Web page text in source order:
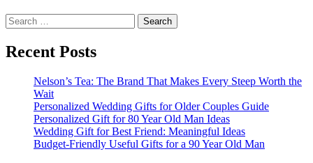
Search
for:
Recent Posts
Nelson’s Tea: The Brand That Makes Every Steep Worth the
Wait
Personalized Wedding Gifts for Older Couples Guide
Personalized Gift for 80 Year Old Man Ideas
Wedding Gift for Best Friend: Meaningful Ideas
Budget-Friendly Useful Gifts for a 90 Year Old Man